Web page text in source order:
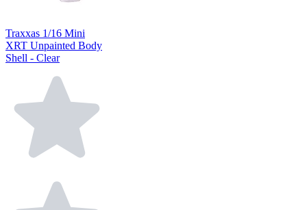
Traxxas 1/16 Mini
XRT Unpainted Body
Shell - Clear